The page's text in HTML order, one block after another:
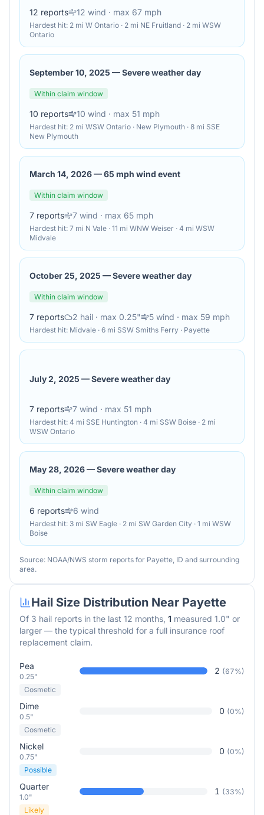
12 reports 12 wind · max 67 mph
Hardest hit: 2 mi W Ontario · 2 mi NE Fruitland · 2 mi WSW
Ontario
September 10, 2025 —Severe weather day
Within claim window
10 reports 10 wind · max 51 mph
Hardest hit: 2 mi WSW Ontario · New Plymouth · 8 mi SSE
New Plymouth
March 14, 2026—65 mph wind event
Within claim window
7 reports 7 wind · max 65 mph
Hardest hit: 7 mi N Vale · 11 mi WNW Weiser · 4 mi WSW
Midvale
October 25, 2025 —Severe weather day
Within claim window
7 reports 2 hail · max 0.25" 5 wind · max 59 mph
Hardest hit: Midvale · 6 mi SSW Smiths Ferry · Payette
July 2, 2025 —Severe weather day
7 reports 7 wind · max 51 mph
Hardest hit: 4 mi SSE Huntington · 4 mi SSW Boise · 2 mi
WSW Ontario
May 28, 2026—Severe weather day
Within claim window
6 reports 6 wind
Hardest hit: 3 mi SW Eagle · 2 mi SW Garden City · 1 mi WSW
Boise
Source: NOAA/NWS storm reports for Payette, ID and surrounding
area.
Hail Size Distribution Near Payette
Of 3 hail reports in the last 12 months, 1 measured 1.0" or
larger — the typical threshold for a full insurance roof
replacement claim.
Pea
0.25"
2 (67%)
Cosmetic
Dime
0.5"
0 (0%)
Cosmetic
Nickel
0.75"
0 (0%)
Possible
Quarter
1.0"
1 (33%)
Likely